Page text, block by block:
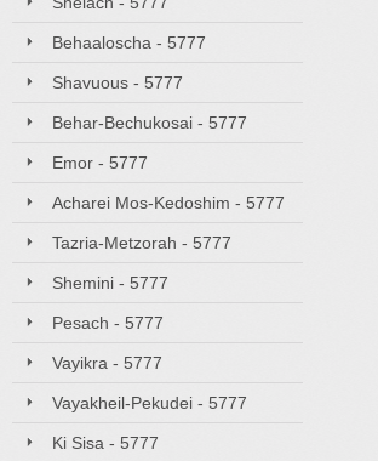
Behaaloscha - 5777
Shavuous - 5777
Behar-Bechukosai - 5777
Emor - 5777
Acharei Mos-Kedoshim - 5777
Tazria-Metzorah - 5777
Shemini - 5777
Pesach - 5777
Vayikra - 5777
Vayakheil-Pekudei - 5777
Ki Sisa - 5777